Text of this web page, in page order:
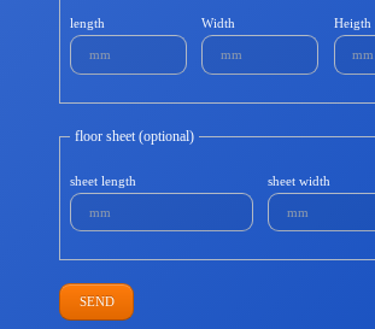
length Width Heigth
floor sheet (optional)
sheet length sheet width
SEND